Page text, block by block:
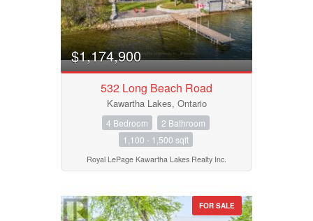
$1,174,900
532 Long Beach Road
Kawartha Lakes, Ontario
4 Bedroom
2 Bathroom
1,100 - 1,500 sqft
Royal LePage Kawartha Lakes Realty Inc.
FOR SALE